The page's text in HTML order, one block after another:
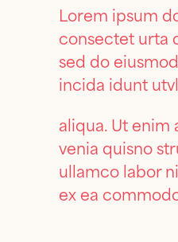
Lorem ipsum
consectet urta
sed do
incida idunt
aliqua. Ut
venia quisno
ullamco labor
ex ea